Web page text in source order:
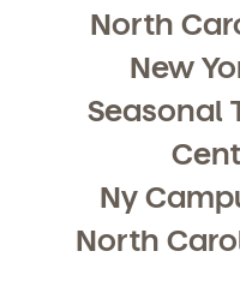
you emails and SMS
You may
any time by
North
New
Seasonal
Ny
North